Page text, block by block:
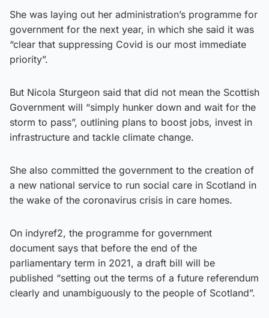
She was laying out her administration’s programme for
government for the next year, in which she said it was
“clear that suppressing Covid is our most immediate
priority”.
But Nicola Sturgeon said that did not mean the Scottish
Government will “simply hunker down and wait for the
storm to pass”, outlining plans to boost jobs, invest in
infrastructure and tackle climate change.
She also committed the government to the creation of
a new national service to run social care in Scotland in
the wake of the coronavirus crisis in care homes.
On indyref2, the programme for government
document says that before the end of the
parliamentary term in 2021, a draft bill will be
published “setting out the terms of a future referendum
clearly and unambiguously to the people of Scotland”.